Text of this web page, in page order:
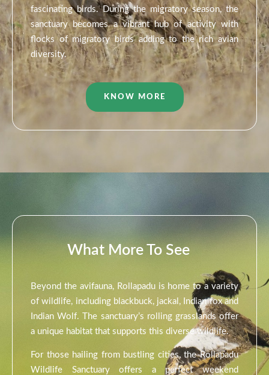
fascinating birds. During the migratory season, the
sanctuary becomes a vibrant hub of activity with
flocks of migratory birds adding to the rich avian
diversity.
KNOW MORE
What More To See
Beyond the avifauna, Rollapadu is home to a variety
of wildlife, including blackbuck, jackal, Indian fox and
Indian Wolf. The sanctuary’s rolling grasslands offer
a unique habitat that supports this diverse wildlife.
For those hailing from bustling cities, the Rollapadu
Wildlife Sanctuary offers a perfect weekend